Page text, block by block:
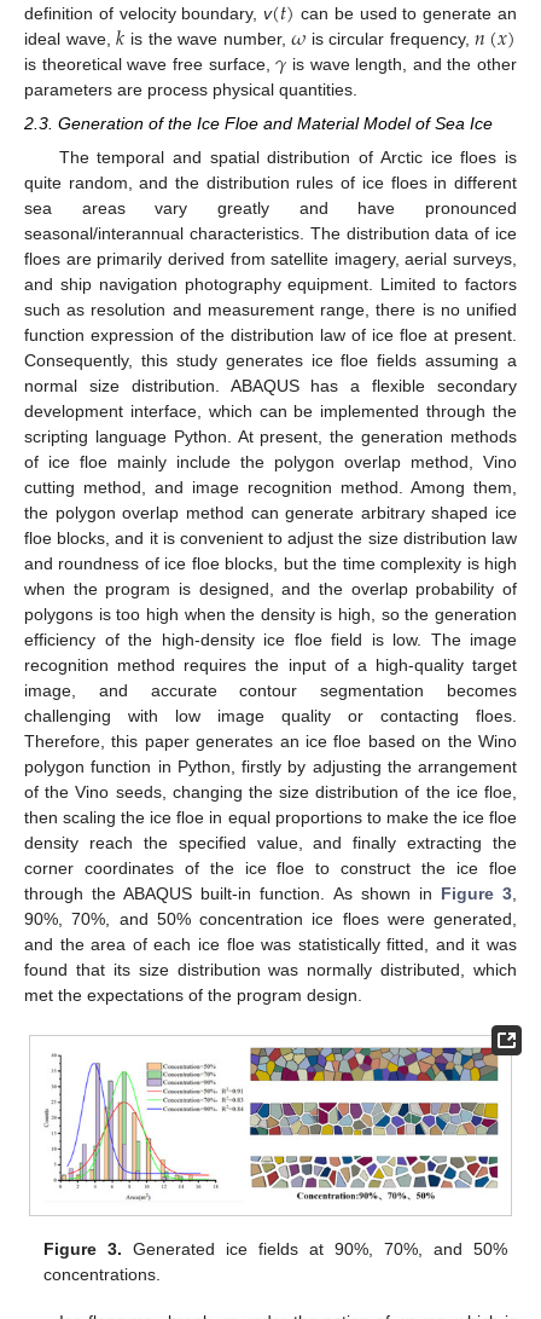
definition of velocity boundary,v
can be used to generate an
ideal wave,𝑘 is the wave number,𝜔 is circular frequency,𝑛(𝑥)
is theoretical wave free surface,𝛾 is wave length, and the other
parameters are process physical quantities.
2.3. Generation of the Ice Floe and Material Model of Sea Ice
The temporal and spatial distribution of Arctic ice floes is
quite random, and the distribution rules of ice floes in different
sea areas vary greatly and have pronounced
seasonal/interannual characteristics. The distribution data of ice
floes are primarily derived from satellite imagery, aerial surveys,
and ship navigation photography equipment. Limited to factors
such as resolution and measurement range, there is no unified
function expression of the distribution law of ice floe at present.
Consequently, this study generates ice floe fields assuming a
normal size distribution. ABAQUS has a flexible secondary
development interface, which can be implemented through the
scripting language Python. At present, the generation methods
of ice floe mainly include the polygon overlap method, Vino
cutting method, and image recognition method. Among them,
the polygon overlap method can generate arbitrary shaped ice
floe blocks, and it is convenient to adjust the size distribution law
and roundness of ice floe blocks, but the time complexity is high
when the program is designed, and the overlap probability of
polygons is too high when the density is high, so the generation
efficiency of the high-density ice floe field is low. The image
recognition method requires the input of a high-quality target
image, and accurate contour segmentation becomes
challenging with low image quality or contacting floes.
Therefore, this paper generates an ice floe based on the Wino
polygon function in Python, firstly by adjusting the arrangement
of the Vino seeds, changing the size distribution of the ice floe,
then scaling the ice floe in equal proportions to make the ice floe
density reach the specified value, and finally extracting the
corner coordinates of the ice floe to construct the ice floe
through the ABAQUS built-in function. As shown in Figure 3
90%, 70%, and 50% concentration ice floes were generated,
and the area of each ice floe was statistically fitted, and it was
found that its size distribution was normally distributed, which
met the expectations of the program design.
Figure 3. Generated ice fields at 90%, 70%, and 50%
concentrations.